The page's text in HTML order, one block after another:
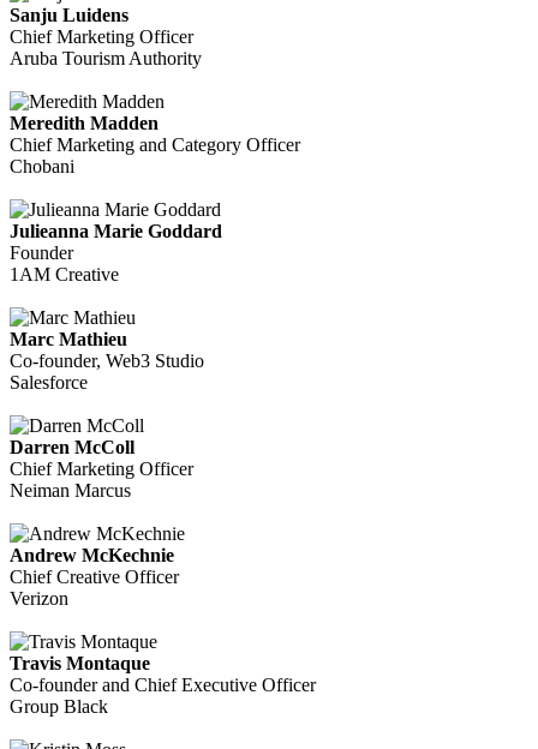
Sanju Luidens
Chief Marketing Officer
Aruba Tourism Authority
Meredith Madden
Chief Marketing and Category Officer
Chobani
Julieanna Marie Goddard
Founder
1AM Creative
Marc Mathieu
Co-founder, Web3 Studio
Salesforce
Darren McColl
Chief Marketing Officer
Neiman Marcus
Andrew McKechnie
Chief Creative Officer
Verizon
Travis Montaque
Co-founder and Chief Executive Officer
Group Black